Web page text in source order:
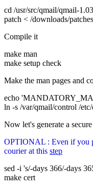
cd /usr/src/qmail/qmail-1.03
patch < /downloads/
Compile it
make man
make setup check
Make the man pages and
echo
ln -s /var/qmail/control /
Now let's generate a
OPTIONAL : Even if you
courier at this step
sed -i 's/-days 366/-days
make cert